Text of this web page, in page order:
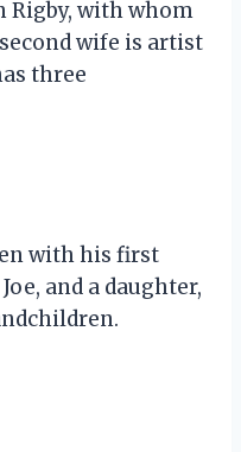
Rigby, with whom
wife is artist
three
with his first
and a daughter,